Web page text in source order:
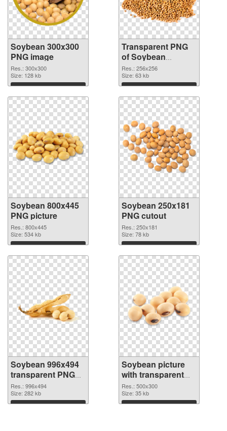
Soybean 300x300
PNG image
Res.: 300x300
Size: 128 kb
Download
Transparent PNG
of Soybean
256x256
Res.: 256x256
Size: 63 kb
Download
Soybean 800x445
PNG picture
Res.: 800x445
Size: 534 kb
Download
Soybean 250x181
PNG cutout
Res.: 250x181
Size: 78 kb
Download
Soybean 996x494
transparent PNG
graphic
Res.: 996x494
Size: 282 kb
Download
Soybean picture
with transparent
background PNG
image
Res.: 500x300
Size: 35 kb
Download